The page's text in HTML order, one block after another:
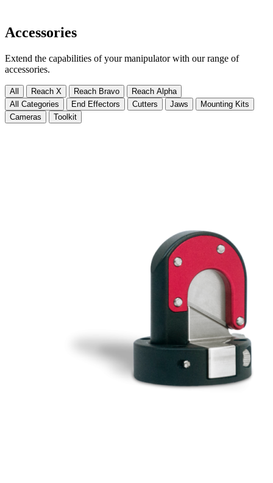
Accessories
Extend the capabilities of your manipulator with our range of
accessories.
All Reach X Reach Bravo
Reach Alpha
All Categories
End Effectors Cutters Jaws
Mounting Kits
Cameras
Toolkit